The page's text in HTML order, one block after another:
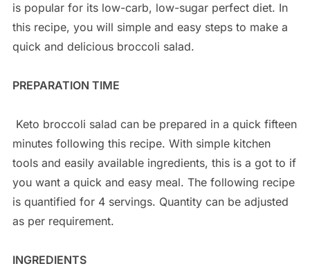
is popular for its low-carb, low-sugar perfect diet. In
this recipe, you will simple and easy steps to make a
quick and delicious broccoli salad.
PREPARATION TIME
Keto broccoli salad can be prepared in a quick fifteen
minutes following this recipe. With simple kitchen
tools and easily available ingredients, this is a got to if
you want a quick and easy meal. The following recipe
is quantified for 4 servings. Quantity can be adjusted
as per requirement.
INGREDIENTS